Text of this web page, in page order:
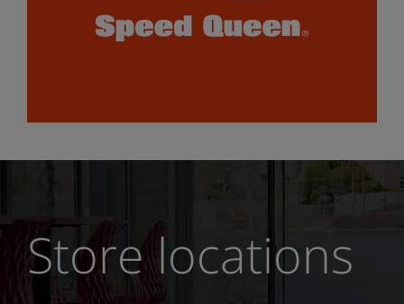
Store locations